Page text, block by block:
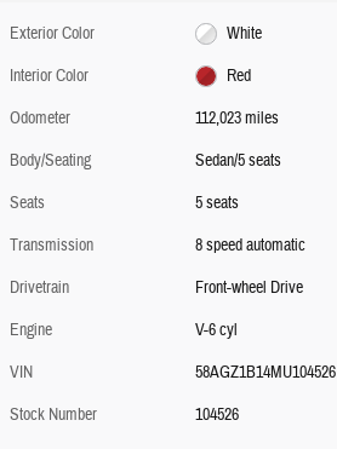
Exterior Color
White
Interior Color
Red
Odometer
112,023 miles
Body/Seating
Sedan/5 seats
Seats
5 seats
Transmission
8 speed automatic
Drivetrain
Front-wheel Drive
Engine
V-6 cyl
VIN
58AGZ1B14MU104526
Stock Number
104526